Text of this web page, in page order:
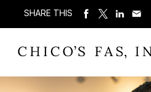
SHARE THIS